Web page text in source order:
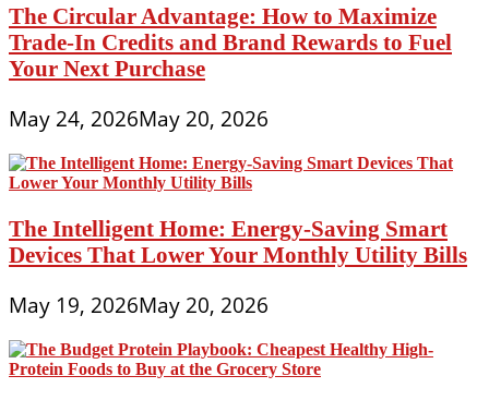
Save
You
Money
in
Long
Run
The Circular Advantage: How to Maximize
Trade-In Credits and Brand Rewards to Fuel
Your Next Purchase
May 24, 2026May 20, 2026
The Intelligent Home: Energy-Saving Smart
Devices That Lower Your Monthly Utility Bills
May 19, 2026May 20, 2026